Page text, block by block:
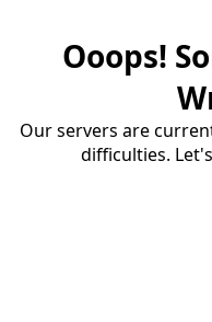
Ooops!
Our servers are
difficulties.